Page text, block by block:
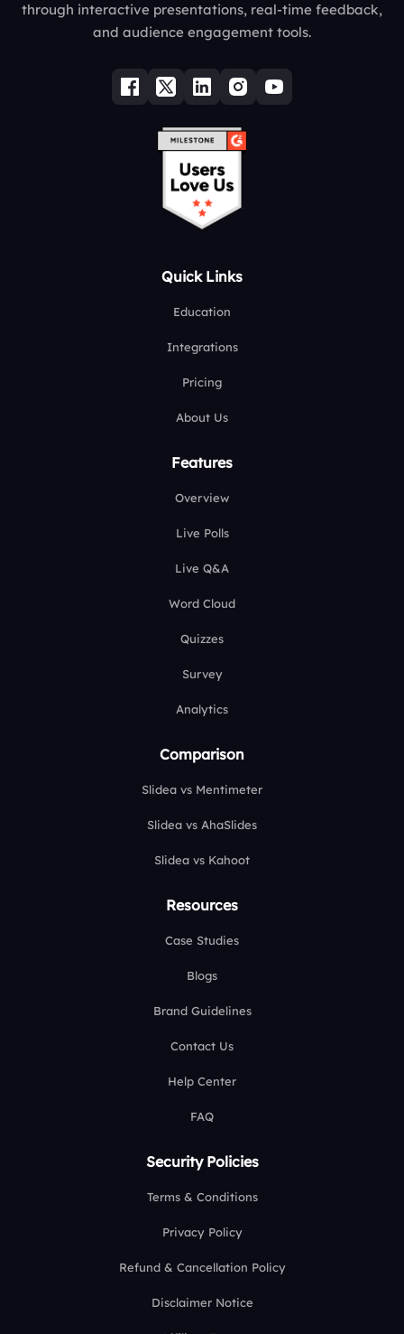
through interactive presentations, real-time feedback,
and audience engagement tools.
Quick Links
Education
Integrations
Pricing
About Us
Features
Overview
Live Polls
Live Q&A
Word Cloud
Quizzes
Survey
Analytics
Comparison
Slidea vs Mentimeter
Slidea vs AhaSlides
Slidea vs Kahoot
Resources
Case Studies
Blogs
Brand Guidelines
Contact Us
Help Center
FAQ
Security Policies
Terms & Conditions
Privacy Policy
Refund & Cancellation Policy
Disclaimer Notice